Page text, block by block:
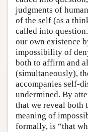
judgments of
of the self (as a
called into
our own existence
impossibility of
both to affirm and
(simultaneously),
accompanies self-
undermined. By
that we reveal both
meaning of
formally, is “that